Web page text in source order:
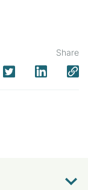
Share